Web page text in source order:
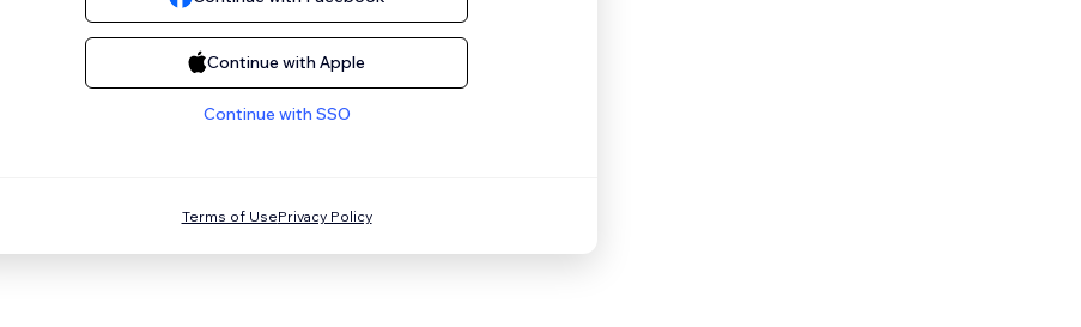
Continue with Apple
Continue with SSO
Terms of UsePrivacy Policy